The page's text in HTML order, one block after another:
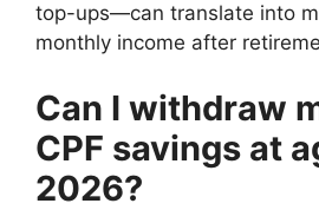
top-ups—can translate into
monthly income after
Can I withdraw
CPF savings at
2026?